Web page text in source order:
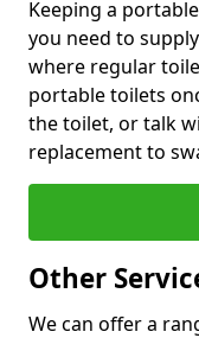
Keeping a
you need to
where regular
portable toilets
the toilet, or talk
replacement to
Other
We can offer a